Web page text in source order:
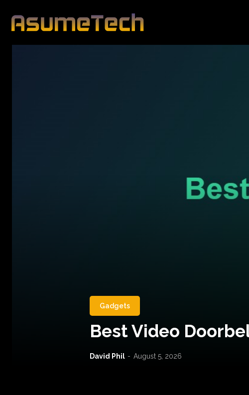
Gadgets
Best Video
David Phil - August 5, 2026